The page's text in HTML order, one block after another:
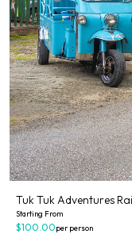
Tuk Tuk Adventures
Starting From
$100.00per person